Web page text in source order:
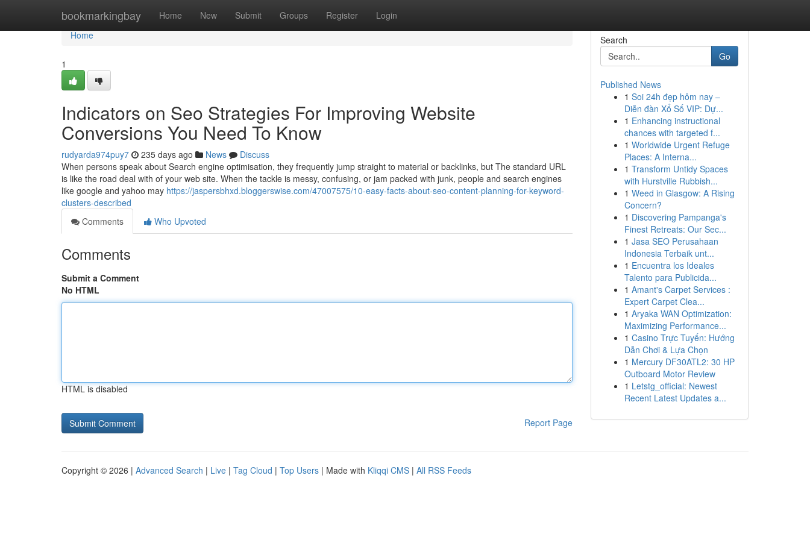
bookmarkingbay Home New Submit Groups Register Login
Home
Home
1
Indicators on Seo Strategies For Improving Website
Conversions You Need To Know
rudyarda974puy7 235 days ago News
Discuss
When persons speak about Search engine optimisation, they frequently jump straight to material or backlinks, but The standard URL
is like the road deal with of your web site. When the tackle is messy, confusing, or jam packed with junk, people and search engines
like google and yahoo may https://jaspersbhxd.bloggerswise.com/47007575/10-easy-facts-about-seo-content-planning-for-keyword-
clusters-described
Comments
Who Upvoted
Comments
Submit a Comment
No HTML
HTML is disabled
Report Page
Search
Go
Published News
1 Soi 24h đẹp hôm nay –
Diễn đàn Xổ Số VIP: Dự...
1 Enhancing instructional
chances with targeted f...
1 Worldwide Urgent Refuge
Places: A Interna...
1 Transform Untidy Spaces
with Hurstville Rubbish...
1 Weed in Glasgow: A Rising
Concern?
1 Discovering Pampanga's
Finest Retreats: Our Sec...
1 Jasa SEO Perusahaan
Indonesia Terbaik unt...
1 Encuentra los Ideales
Talento para Publicida...
1 Amant's Carpet Services :
Expert Carpet Clea...
1 Aryaka WAN Optimization:
Maximizing Performance...
1 Casino Trực Tuyến: Hướng
Dẫn Chơi & Lựa Chọn
1 Mercury DF30ATL2: 30 HP
Outboard Motor Review
1 Letstg_official: Newest
Recent Latest Updates a...
Copyright © 2026 | Advanced Search | Live | Tag Cloud | Top Users | Made with Kliqqi CMS | All RSS Feeds